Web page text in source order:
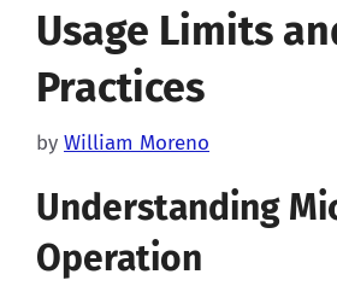
Usage Limits
Practices
by William Moreno
Understanding
Operation